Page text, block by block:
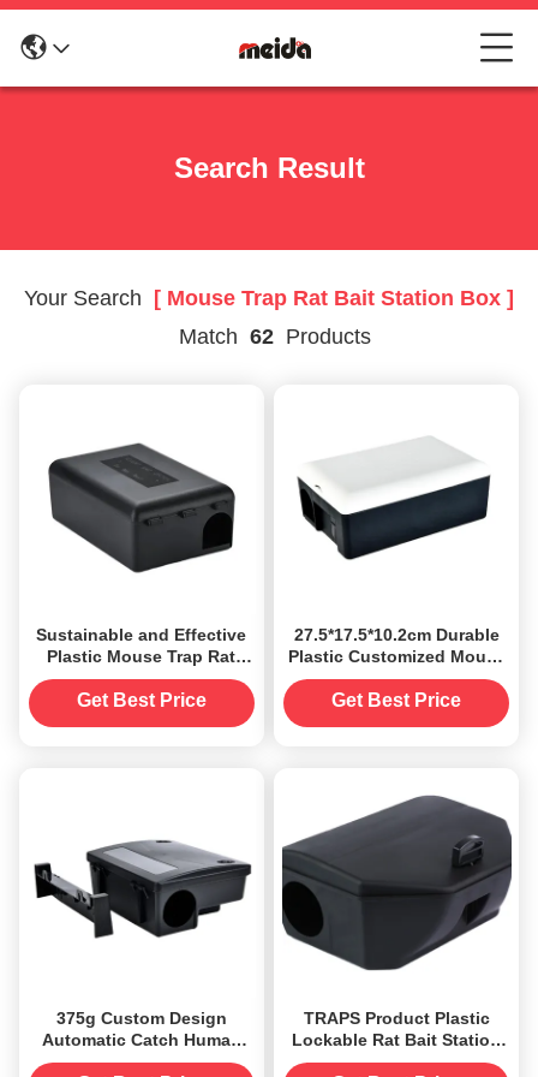
Search Result
Your Search [ Mouse Trap Rat Bait Station Box ]
Match 62 Products
Sustainable and Effective
Plastic Mouse Trap Rat
Bait Station Box for
Rodent Control
Get Best Price
27.5*17.5*10.2cm Durable
Plastic Customized Mouse
Mice Trap Rodent Rat Bait
Station Box
Get Best Price
375g Custom Design
Automatic Catch Human
Killer Rat Bait Station Box
TRAPS Product Plastic
Lockable Rat Bait Station
Boxes for 1 Capacity Pest